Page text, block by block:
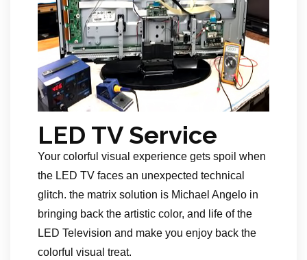
LED TV Service
Your colorful visual experience gets spoil when
the LED TV faces an unexpected technical
glitch. the matrix solution is Michael Angelo in
bringing back the artistic color, and life of the
LED Television and make you enjoy back the
colorful visual treat.